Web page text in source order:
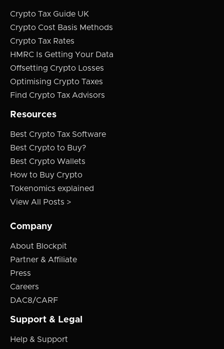
Crypto Tax Guide UK
Crypto Cost Basis Methods
Crypto Tax Rates
HMRC Is Getting Your Data
Offsetting Crypto Losses
Optimising Crypto Taxes
Find Crypto Tax Advisors
Resources
Best Crypto Tax Software
Best Crypto to Buy?
Best Crypto Wallets
How to Buy Crypto
Tokenomics explained
View All Posts >
Company
About Blockpit
Partner & Affiliate
Press
Careers
DAC8/CARF
Support & Legal
Help & Support